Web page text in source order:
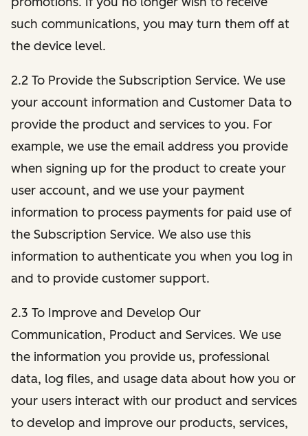
such communications, you may turn them off at
the device level.
2.2 To Provide the Subscription Service. We use
your account information and Customer Data to
provide the product and services to you. For
example, we use the email address you provide
when signing up for the product to create your
user account, and we use your payment
information to process payments for paid use of
the Subscription Service. We also use this
information to authenticate you when you log in
and to provide customer support.
2.3 To Improve and Develop Our
Communication, Product and Services. We use
the information you provide us, professional
data, log files, and usage data about how you or
your users interact with our product and services
to develop and improve our products, services,